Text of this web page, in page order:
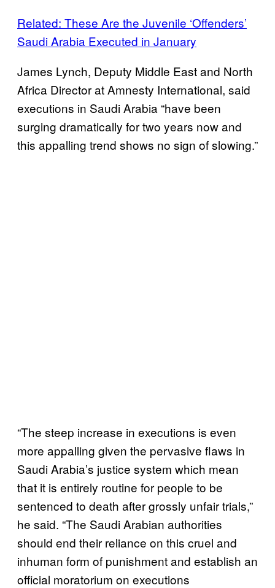
Related: These Are the Juvenile ‘Offenders’
Saudi Arabia Executed in January
James Lynch, Deputy Middle East and North
Africa Director at Amnesty International, said
executions in Saudi Arabia “have been
surging dramatically for two years now and
this appalling trend shows no sign of slowing.”
“The steep increase in executions is even
more appalling given the pervasive flaws in
Saudi Arabia’s justice system which mean
that it is entirely routine for people to be
sentenced to death after grossly unfair trials,”
he said. “The Saudi Arabian authorities
should end their reliance on this cruel and
inhuman form of punishment and establish an
official moratorium on executions